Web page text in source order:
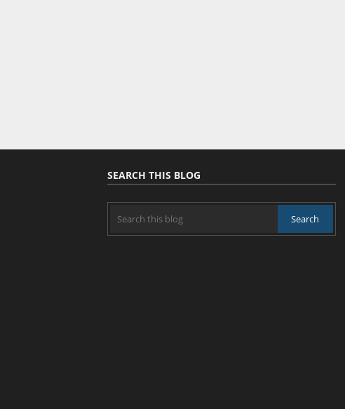
SEARCH THIS BLOG